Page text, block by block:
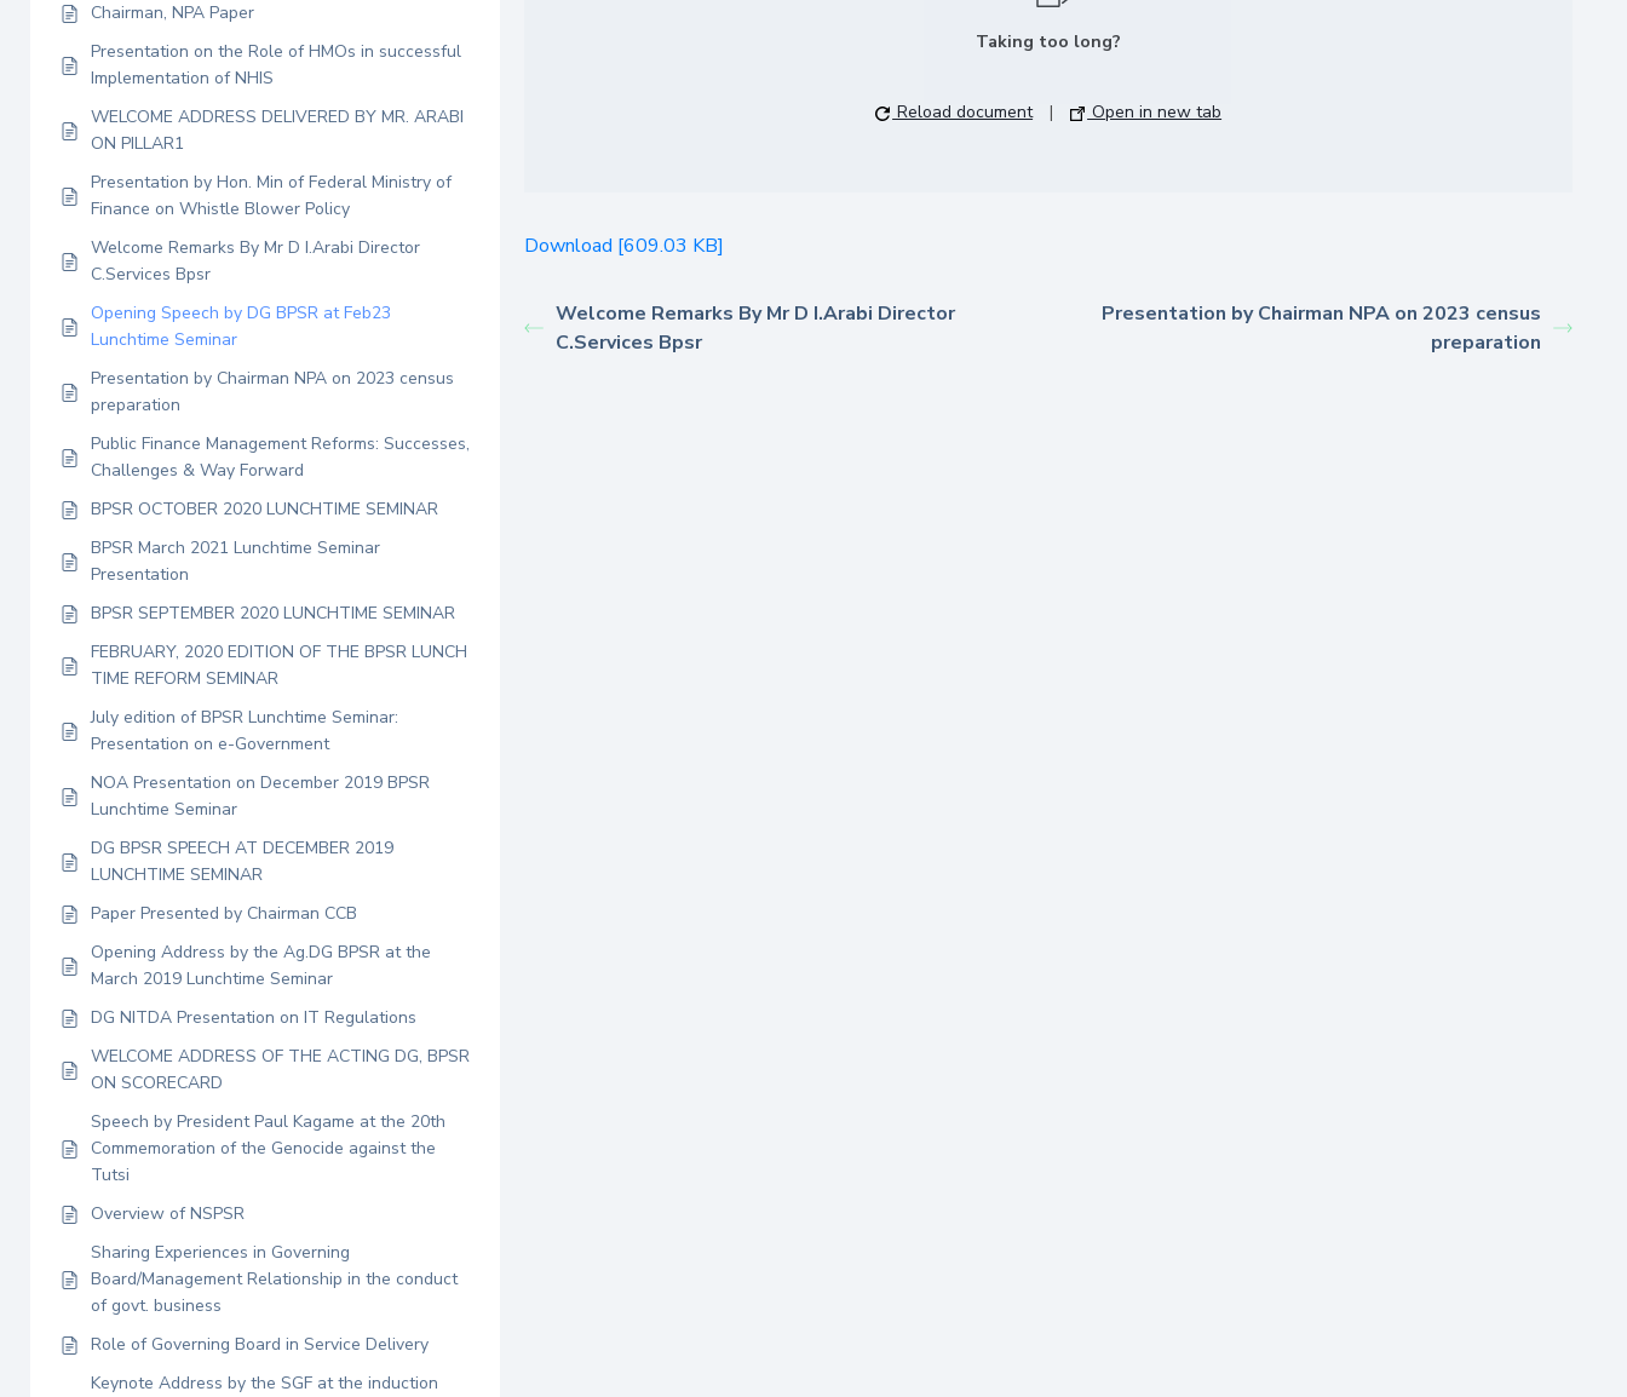
Chairman, NPA Paper
Presentation on the Role of HMOs in successful
Implementation of NHIS
WELCOME ADDRESS DELIVERED BY MR. ARABI
ON PILLAR1
Presentation by Hon. Min of Federal Ministry of
Finance on Whistle Blower Policy
Welcome Remarks By Mr D I.Arabi Director
C.Services Bpsr
Opening Speech by DG BPSR at Feb23
Lunchtime Seminar
Presentation by Chairman NPA on 2023 census
preparation
Public Finance Management Reforms: Successes,
Challenges & Way Forward
BPSR OCTOBER 2020 LUNCHTIME SEMINAR
BPSR March 2021 Lunchtime Seminar
Presentation
BPSR SEPTEMBER 2020 LUNCHTIME SEMINAR
FEBRUARY, 2020 EDITION OF THE BPSR LUNCH
TIME REFORM SEMINAR
July edition of BPSR Lunchtime Seminar:
Presentation on e-Government
NOA Presentation on December 2019 BPSR
Lunchtime Seminar
DG BPSR SPEECH AT DECEMBER 2019
LUNCHTIME SEMINAR
Paper Presented by Chairman CCB
Opening Address by the Ag.DG BPSR at the
March 2019 Lunchtime Seminar
DG NITDA Presentation on IT Regulations
WELCOME ADDRESS OF THE ACTING DG, BPSR
ON SCORECARD
Speech by President Paul Kagame at the 20th
Commemoration of the Genocide against the
Tutsi
Overview of NSPSR
Sharing Experiences in Governing
Board/Management Relationship in the conduct
of govt. business
Role of Governing Board in Service Delivery
Keynote Address by the SGF at the induction
Taking too long?
Reload document | Open in new tab
Download [609.03 KB]
Welcome Remarks By Mr D I.Arabi Director
C.Services Bpsr
Presentation by Chairman NPA on 2023 census
preparation